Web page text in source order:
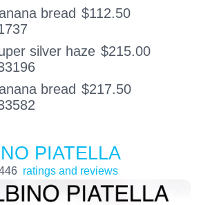
bread $112.50
silver haze $215.00
bread $217.50
PIATELLA
ratings and reviews